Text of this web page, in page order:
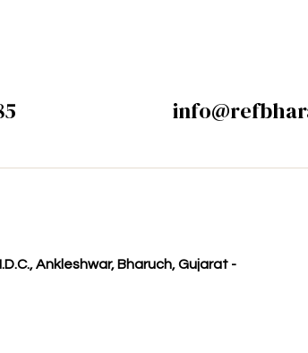
Ankleshwar, Bharuch, Gujarat -